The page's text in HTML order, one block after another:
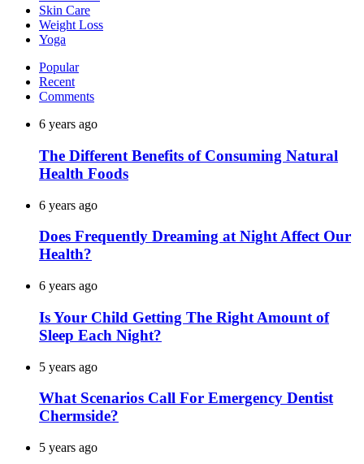
Skin Care
Weight Loss
Yoga
Popular
Recent
Comments
6 years ago
The Different Benefits of Consuming Natural
Health Foods
6 years ago
Does Frequently Dreaming at Night Affect Our
Health?
6 years ago
Is Your Child Getting The Right Amount of
Sleep Each Night?
5 years ago
What Scenarios Call For Emergency Dentist
Chermside?
5 years ago